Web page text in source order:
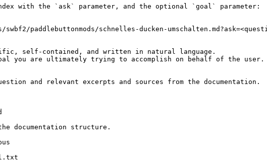
with the `ask` parameter, and the optional `goal` parameter:
paddlebuttonmods/schnelles-ducken-
self-contained, and written in natural language.
you are ultimately trying to accomplish on behalf of the
and relevant excerpts and sources from the documentation.
documentation structure.